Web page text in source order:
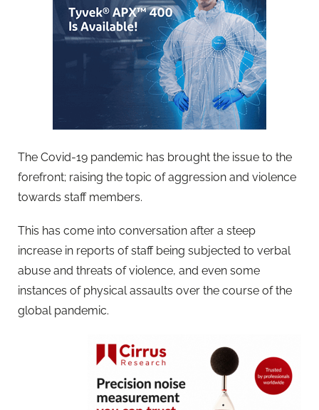
The Covid-19 pandemic has brought the issue to the
forefront; raising the topic of aggression and violence
towards staff members.
This has come into conversation after a steep
increase in reports of staff being subjected to verbal
abuse and threats of violence, and even some
instances of physical assaults over the course of the
global pandemic.